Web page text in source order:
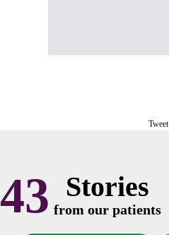
Tweet
43 Stories
from our patients